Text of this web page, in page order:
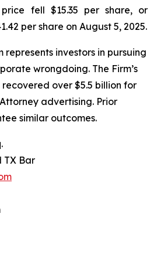
price fell $15.35 per share, or
per share on August 5, 2025.
represents investors in pursuing
wrongdoing. The Firm’s
over $5.5 billion for
advertising. Prior
similar outcomes.
TX Bar